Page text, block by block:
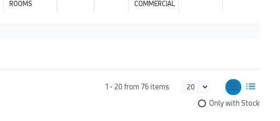
ROOMS
COMMERCIAL
1 - 20 from 76 items
Only with Stock